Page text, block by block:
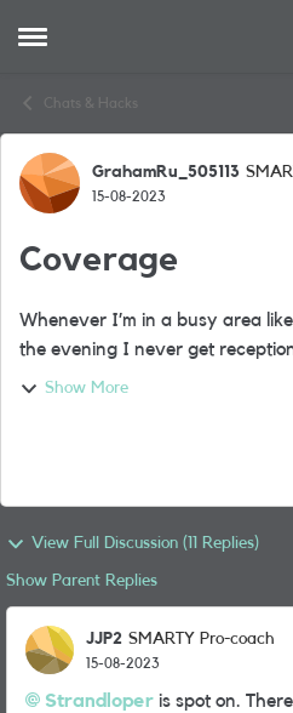
Open Side Menu
Chats & Hacks
ForumGrahamRu_505113
15-08-2023
Coverage
Whenever I’m in a busy area
the evening I never get
away on 4 or 5 G like there’s no
Show More
View Full Discussion (11 Replies)
Show Parent Replies
JJP2 SMARTY Pro-coach
15-08-2023
Strandloper is spot on.